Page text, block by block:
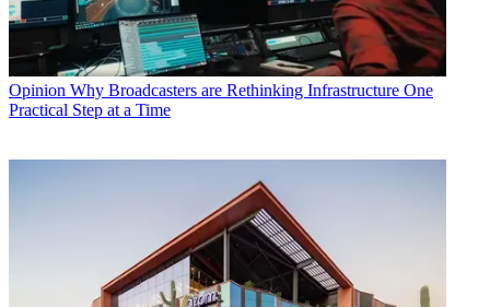
Opinion Why Broadcasters are Rethinking Infrastructure One
Practical Step at a Time